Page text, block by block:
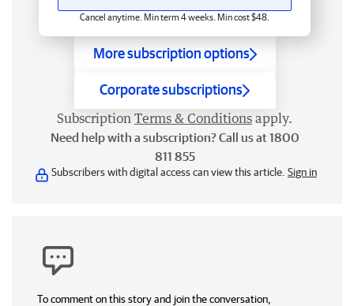
Cancel anytime. Min term 4 weeks. Min cost $48.
More subscription options
Corporate subscriptions
Subscription Terms & Conditions apply.
Need help with a subscription? Call us at 1800
811 855
Subscribers with digital access can view this article. Sign in
To comment on this story and join the conversation,